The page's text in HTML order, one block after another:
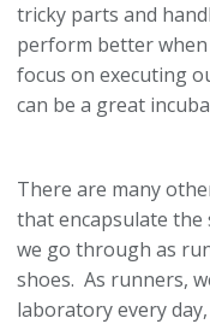
tricky parts and
perform better
focus on executing
can be a great
There are many
that encapsulate the
we go through as
shoes. As runners,
laboratory every